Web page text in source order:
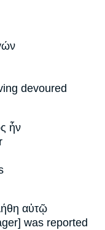
devoured
ἦν
αὐτῷ
was reported